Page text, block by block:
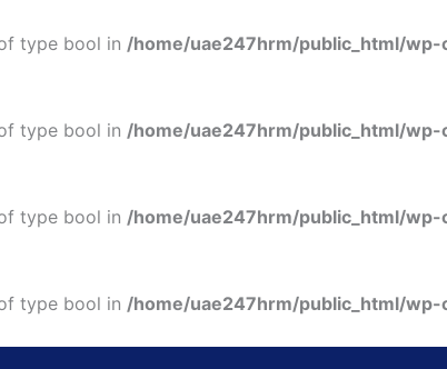
type bool in /home/uae247hrm/public_html/
type bool in /home/uae247hrm/public_html/
type bool in /home/uae247hrm/public_html/
type bool in /home/uae247hrm/public_html/